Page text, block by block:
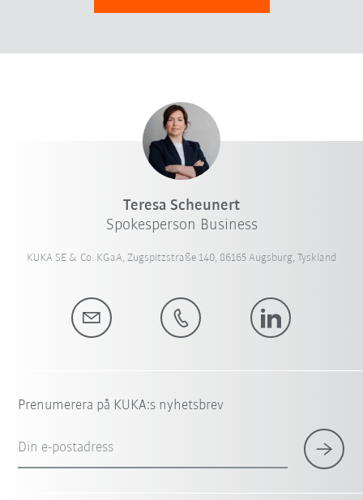
Teresa Scheunert
Spokesperson Business
KUKA SE & Co. KGaA, Zugspitzstraße 140, 86165 Augsburg, Tyskland
Prenumerera på KUKA:s nyhetsbrev
Din e-postadress